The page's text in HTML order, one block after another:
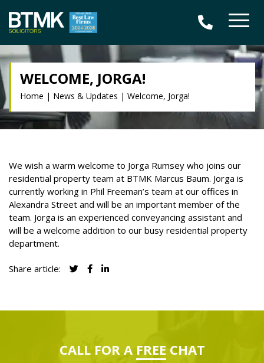
WELCOME, JORGA!
Home | News & Updates | Welcome, Jorga!
We wish a warm welcome to Jorga Rumsey who joins our
residential property team at BTMK Marcus Baum. Jorga is
currently working in Phil Freeman’s team at our offices in
Alexandra Street and will be an important member of the
team. Jorga is an experienced conveyancing assistant and
will be a welcome addition to our busy residential property
department.
Share article:
CALL FOR A FREE CHAT